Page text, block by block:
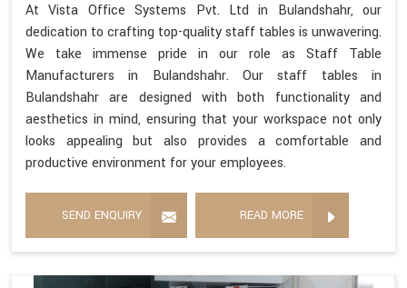
At Vista Office Systems Pvt. Ltd in Bulandshahr, our
dedication to crafting top-quality staff tables is unwavering.
We take immense pride in our role as Staff Table
Manufacturers in Bulandshahr. Our staff tables in
Bulandshahr are designed with both functionality and
aesthetics in mind, ensuring that your workspace not only
looks appealing but also provides a comfortable and
productive environment for your employees.
SEND ENQUIRY READ MORE